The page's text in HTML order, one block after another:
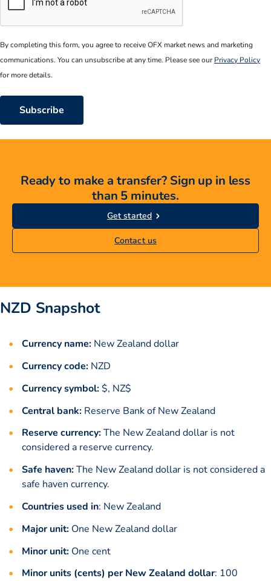
By completing this form, you agree to receive OFX market news and marketing
communications. You can unsubscribe at any time. Please see ourPrivacy Policy
for more details.
Ready to make a transfer? Sign up in less
than 5 minutes.
Get started
Contact us
NZD Snapshot
Currency name: New Zealand dollar
Currency code: NZD
Currency symbol:$, NZ$
Central bank: Reserve Bank of New Zealand
Reserve currency:The New Zealand dollar is not
considered a reserve currency.
Safe haven:The New Zealand dollar is not considered a
safe haven currency.
Countries used in: New Zealand
Major unit: One New Zealand dollar
Minor unit: One cent
Minor units (cents) per New Zealand dollar: 100